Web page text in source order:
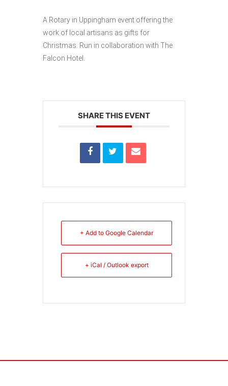
A Rotary in Uppingham event offering the
work of local artisans as gifts for
Christmas. Run in collaboration with The
Falcon Hotel.
SHARE THIS EVENT
+ Add to Google Calendar
+ iCal / Outlook export